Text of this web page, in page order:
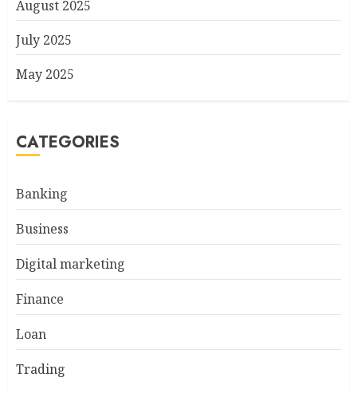
August 2025
July 2025
May 2025
CATEGORIES
Banking
Business
Digital marketing
Finance
Loan
Trading